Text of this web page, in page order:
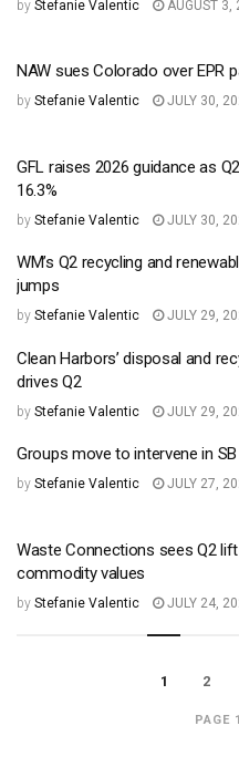
by Stefanie Valentic AUGUST 3,
NAW sues Colorado over EPR
by Stefanie Valentic JULY 30,
GFL raises 2026 guidance as
16.3%
by Stefanie Valentic JULY 30,
WM’s Q2 recycling and
jumps
by Stefanie Valentic JULY 29,
Clean Harbors’ disposal and
drives Q2
by Stefanie Valentic JULY 29,
Groups move to intervene in
by Stefanie Valentic JULY 27,
Waste Connections sees Q2
commodity values
by Stefanie Valentic JULY 24,
PAGE
1 2